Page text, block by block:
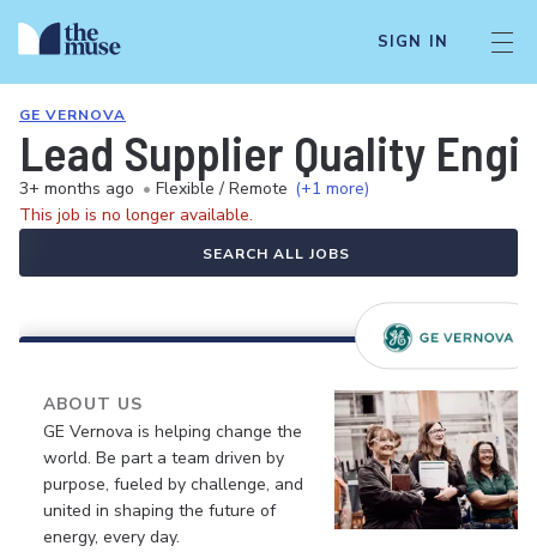
SIGN IN
GE VERNOVA
Lead Supplier Quality
3+ months ago • Flexible / Remote (+1 more)
This job is no longer available.
SEARCH ALL JOBS
ABOUT US
GE Vernova is helping change the
world. Be part a team driven by
purpose, fueled by challenge, and
united in shaping the future of
energy, every day.